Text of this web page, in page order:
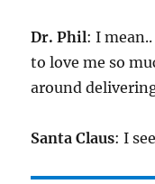
Dr. Phil: I
to love me so
around
Santa Claus: I